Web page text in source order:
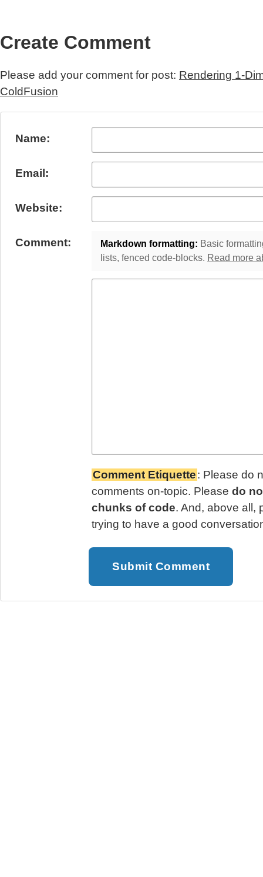
Create Comment
Please add your comment for post: Rendering 1-
ColdFusion
Submit Comment
Name:
Email:
Website:
Comment: Markdown formatting: Basic
lists, fenced code-blocks. Read more
Comment Etiquette: Please do
comments on-topic. Please do
chunks of code. And, above all,
trying to have a good
Submit Comment